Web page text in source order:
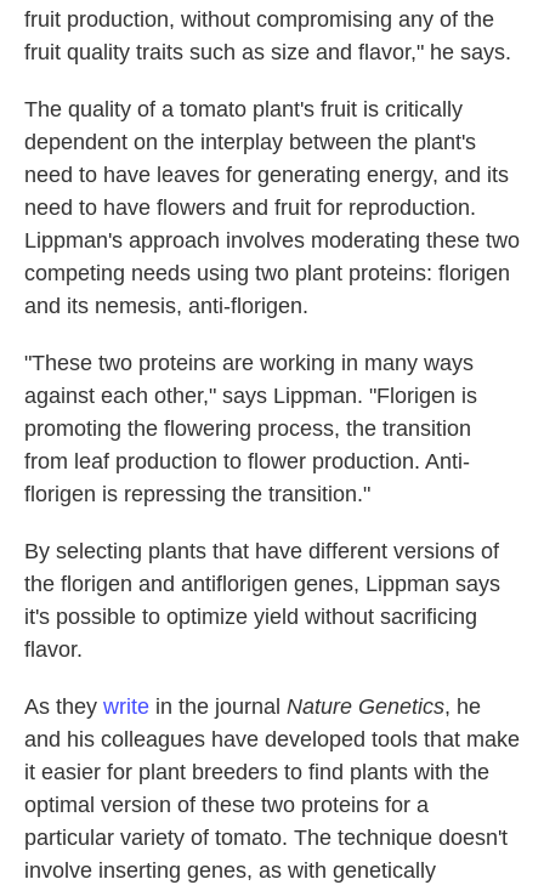
fruit production, without compromising any of the
fruit quality traits such as size and flavor," he says.
The quality of a tomato plant's fruit is critically
dependent on the interplay between the plant's
need to have leaves for generating energy, and its
need to have flowers and fruit for reproduction.
Lippman's approach involves moderating these two
competing needs using two plant proteins: florigen
and its nemesis, anti-florigen.
"These two proteins are working in many ways
against each other," says Lippman. "Florigen is
promoting the flowering process, the transition
from leaf production to flower production. Anti-
florigen is repressing the transition."
By selecting plants that have different versions of
the florigen and antiflorigen genes, Lippman says
it's possible to optimize yield without sacrificing
flavor.
As they write in the journal Nature Genetics, he
and his colleagues have developed tools that make
it easier for plant breeders to find plants with the
optimal version of these two proteins for a
particular variety of tomato. The technique doesn't
involve inserting genes, as with genetically